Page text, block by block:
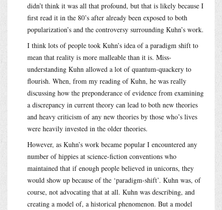
didn’t think it was all that profound, but that is likely because I
first read it in the 80’s after already been exposed to both
popularization’s and the controversy surrounding Kuhn’s work.
I think lots of people took Kuhn’s idea of a paradigm shift to
mean that reality is more malleable than it is. Miss-
understanding Kuhn allowed a lot of quantum-quackery to
flourish. When, from my reading of Kuhn, he was really
discussing how the preponderance of evidence from examining
a discrepancy in current theory can lead to both new theories
and heavy criticism of any new theories by those who’s lives
were heavily invested in the older theories.
However, as Kuhn’s work became popular I encountered any
number of hippies at science-fiction conventions who
maintained that if enough people believed in unicorns, they
would show up because of the ‘paradigm-shift’. Kuhn was, of
course, not advocating that at all. Kuhn was describing, and
creating a model of, a historical phenomenon. But a model